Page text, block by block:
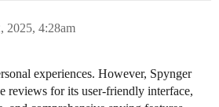
2025, 4:28am
experiences. However, Spynger
reviews for its user-friendly interface,